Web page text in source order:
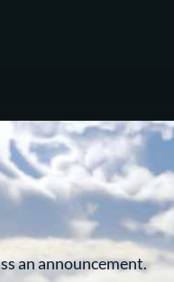
an announcement.